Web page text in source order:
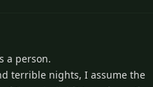
a person.
terrible nights, I assume the